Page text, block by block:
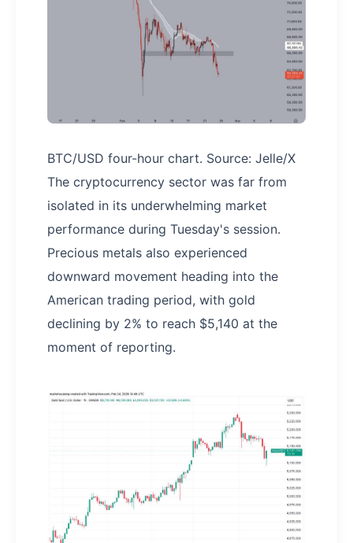
BTC/USD four-hour chart. Source: Jelle/X
The cryptocurrency sector was far from
isolated in its underwhelming market
performance during Tuesday's session.
Precious metals also experienced
downward movement heading into the
American trading period, with gold
declining by 2% to reach $5,140 at the
moment of reporting.